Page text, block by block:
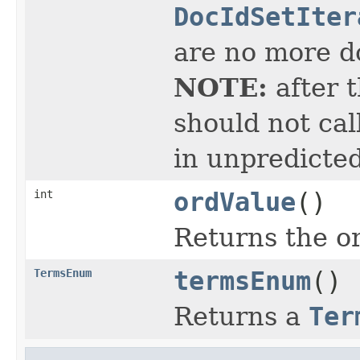
are no more
NOTE: after
should not
in
int ordValue()
Returns the
TermsEnum termsEnum()
Returns a